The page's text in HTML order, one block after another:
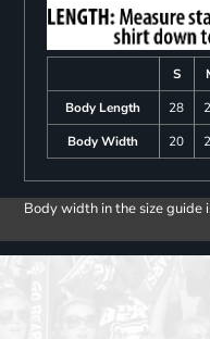
S
Body Length
28
Body Width
20
Body width in the size guide